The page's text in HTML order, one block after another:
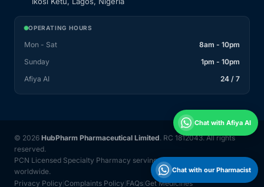
OPERATING HOURS
Mon - Sat
8am - 10pm
Sunday
1pm - 10pm
Afiya AI
24 / 7
© 2026 HubPharm Pharmaceutical Limited. RC 1812043. All rights
reserved.
PCN Licensed Specialty Pharmacy serving Nigeria and 31 countries
worldwide.
Privacy Policy Complaints Policy FAQs Get Medicines
Chat with Afiya AI
Chat with our Pharmacist